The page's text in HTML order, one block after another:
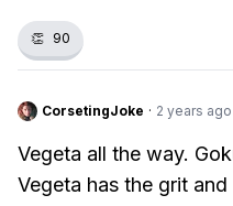
👏 90
CorsetingJoke · 2 years ago
Vegeta all the way.
Vegeta has the grit